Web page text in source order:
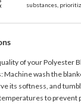
substances,
of your Polyester
Machine wash the
its softness, and
to prevent